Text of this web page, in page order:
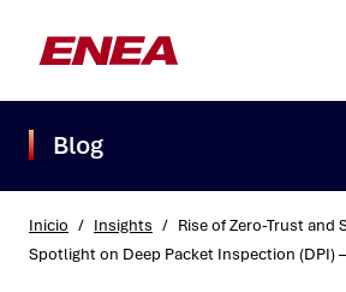
Blog
Inicio / Insights / Rise of Zero-Trust and
Spotlight on Deep Packet Inspection (DPI)